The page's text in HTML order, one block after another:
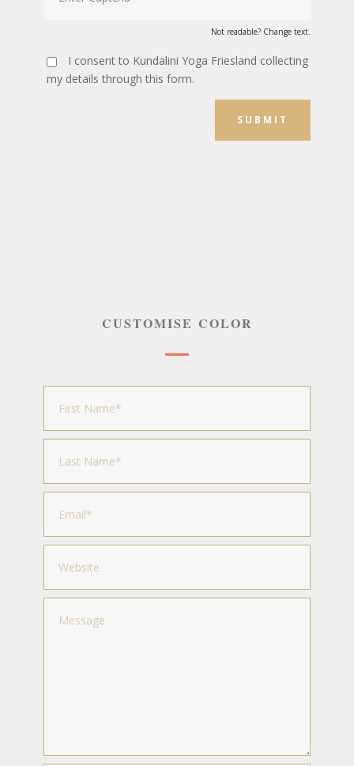
Not readable? Change text.
I consent to Kundalini Yoga Friesland collecting
my details through this form.
SUBMIT
CUSTOMISE COLOR